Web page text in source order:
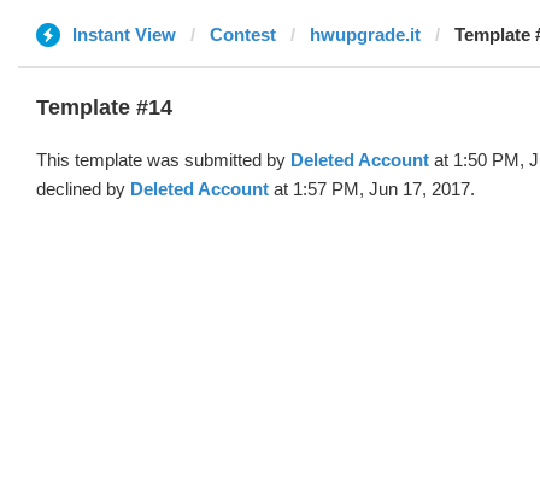
Instant View Contest hwupgrade.it Template
Template #14
This template was submitted by Deleted Account at 1:50 PM,
declined by Deleted Account at 1:57 PM, Jun 17, 2017.